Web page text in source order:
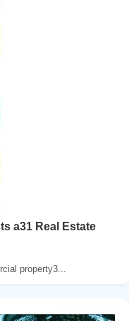
a31 Real Estate
property3...